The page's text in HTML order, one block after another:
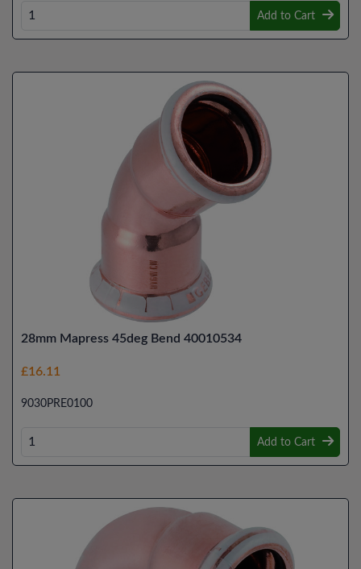
Add to Cart
28mm Mapress 45deg Bend 40010534
£16.11
9030PRE0100
Add to Cart